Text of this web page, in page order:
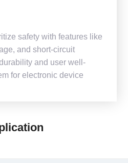
safety with features like
and short-circuit
and user well-
for electronic device